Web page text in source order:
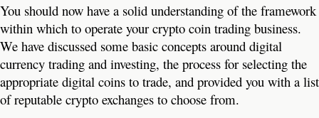
You should now have a solid understanding of the framework
within which to operate your crypto coin trading business.
We have discussed some basic concepts around digital
currency trading and investing, the process for selecting the
appropriate digital coins to trade, and provided you with a list
of reputable crypto exchanges to choose from.